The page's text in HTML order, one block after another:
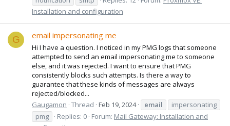
Installation and configuration
G email impersonating me
Hi I have a question. I noticed in my PMG logs that someone
attempted to send an email impersonating me to someone
else, and it was rejected. I want to ensure that PMG
consistently blocks such attempts. Is there a way to
guarantee that these kinds of messages are always
rejected/blocked...
Gaugamon Thread Feb 19, 2024 email
impersonating
pmg
Replies: 0 Forum: Mail Gateway: Installation and